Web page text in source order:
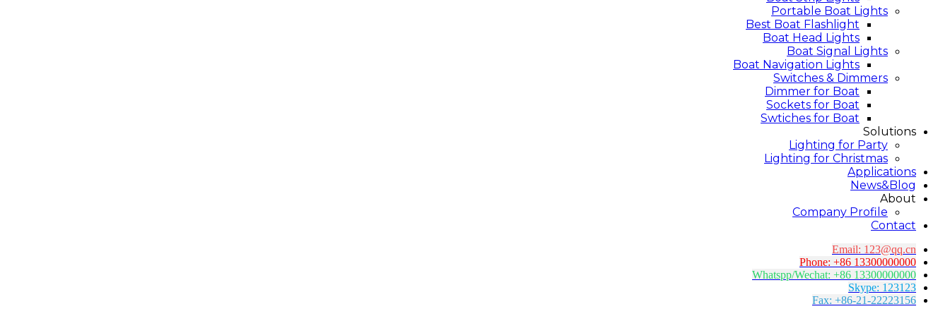
Portable Boat Lights
Best Boat Flashlight
Boat Head Lights
Boat Signal Lights
Boat Navigation Lights
Switches & Dimmers
Dimmer for Boat
Sockets for Boat
Swtiches for Boat
Solutions
Lighting for Party
Lighting for Christmas
Applications
News&Blog
About
Company Profile
Contact
Email: 123@qq.cn
Phone: +86 13300000000
Whatspp/Wechat: +86 13300000000
Skype: 123123
Fax: +86-21-22223156